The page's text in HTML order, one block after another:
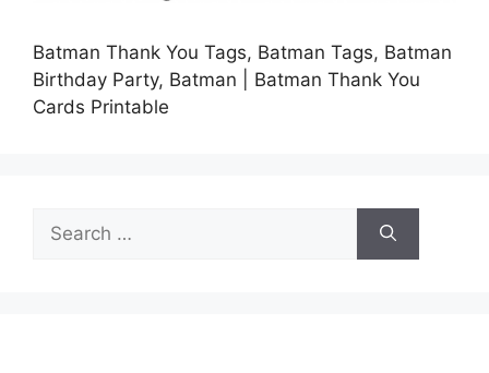
Batman Thank You Tags, Batman Tags, Batman
Birthday Party, Batman | Batman Thank You
Cards Printable
for: